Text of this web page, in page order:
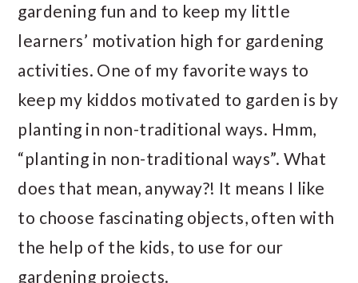
gardening fun and to keep my little
learners’ motivation high for gardening
activities. One of my favorite ways to
keep my kiddos motivated to garden is by
planting in non-traditional ways. Hmm,
“planting in non-traditional ways”. What
does that mean, anyway?! It means I like
to choose fascinating objects, often with
the help of the kids, to use for our
gardening projects.